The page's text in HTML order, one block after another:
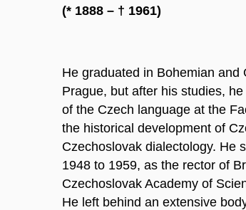
(* 1888 – † 1961)
He graduated in Bohemian and
Prague, but after his studies,
of the Czech language at the
the historical development of
Czechoslovak dialectology. He
1948 to 1959, as the rector of
Czechoslovak Academy of
He left behind an extensive